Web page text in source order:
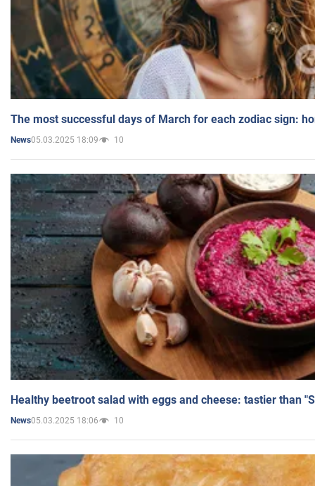
The most successful days of March for each zodiac sign:
News05.03.2025 18:09 10
Healthy beetroot salad with eggs and cheese: tastier than
News05.03.2025 18:06 10